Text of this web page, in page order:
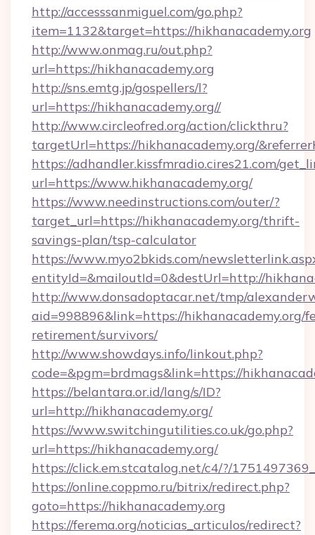
http://accesssanmiguel.com/go.php?
item=1132&target=https://hikhanacademy.org
http://www.onmag.ru/out.php?
url=https://hikhanacademy.org
http://sns.emtg.jp/gospellers/l?
url=https://hikhanacademy.org//
http://www.circleofred.org/action/clickthru?
targetUrl=https://hikhanacademy.org/
https://adhandler.kissfmradio.cires21.com/
url=https://www.hikhanacademy.org/
https://www.needinstructions.com/outer/?
target_url=https://hikhanacademy.org/thrift-
savings-plan/tsp-calculator
https://www.myo2bkids.com/
entityId=&mailoutId=0&destUrl=http://
http://www.donsadoptacar.net/tmp/
aid=998896&link=https://hikhanacademy.org/
retirement/survivors/
http://www.showdays.info/linkout.php?
code=&pgm=brdmags&link=https://
https://belantara.or.id/lang/s/ID?
url=http://hikhanacademy.org/
https://www.switchingutilities.co.uk/go.php?
url=https://hikhanacademy.org/
https://click.em.stcatalog.net/c4/?/
https://online.coppmo.ru/bitrix/redirect.php?
goto=https://hikhanacademy.org
https://ferema.org/noticias_articulos/redirect?